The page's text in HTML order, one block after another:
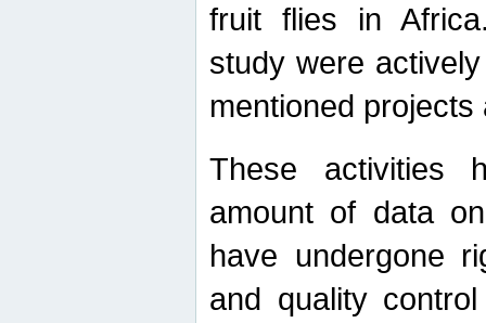
fruit flies in
study were
mentioned
These activities
amount of data
have undergone
and quality